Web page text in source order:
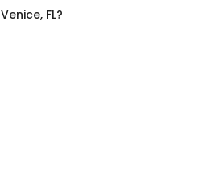
Venice, FL?